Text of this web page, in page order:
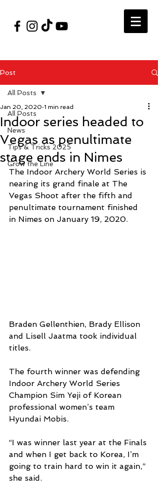
Post
All Posts
News
Tips & Tricks 2025
Grow the Line
All Posts
Indoor series headed to
Vegas as penultimate
stage ends in Nimes
Jan 20, 2020 1 min read
The Indoor Archery World Series is
nearing its grand finale at The
Vegas Shoot after the fifth and
penultimate tournament finished
in Nimes on January 19, 2020.
Braden Gellenthien, Brady Ellison
and Lisell Jaatma took individual
titles.
The fourth winner was defending
Indoor Archery World Series
Champion Sim Yeji of Korean
professional women’s team
Hyundai Mobis.
“I was winner last year at the Finals
and when I get back to Korea, I’m
going to train hard to win it again,”
she said.